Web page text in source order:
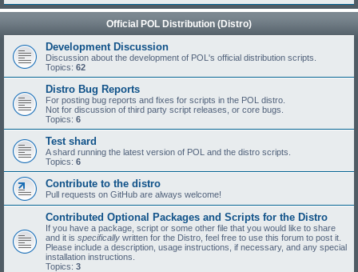
Official POL Distribution (Distro)
Development Discussion
Discussion about the development of POL's official distribution scripts.
Topics: 62
Distro Bug Reports
For posting bug reports and fixes for scripts in the POL distro.
Not for discussion of third party script releases, or core bugs.
Topics: 6
Test shard
A shard running the latest version of POL and the distro scripts.
Topics: 6
Contribute to the distro
Pull requests on GitHub are always welcome!
Contributed Optional Packages and Scripts for the Distro
If you have a package, script or some other file that you would like to share
and it is specifically written for the Distro, feel free to use this forum to post it.
Please include a description, usage instructions, if necessary, and any special
installation instructions.
Topics: 3